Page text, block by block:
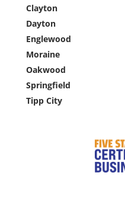
Clayton
Dayton
Englewood
Moraine
Oakwood
Springfield
Tipp City